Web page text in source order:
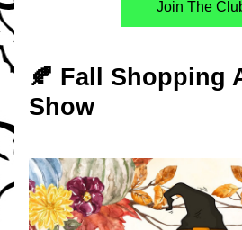
Join The
🍂 Fall Shopping
Show